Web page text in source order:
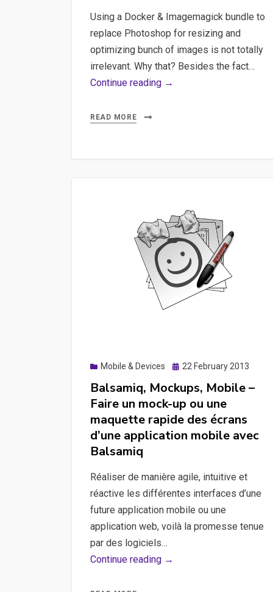
Using a Docker & Imagemagick bundle to
replace Photoshop for resizing and
optimizing bunch of images is not totally
irrelevant. Why that? Besides the fact…
Continue reading →
Imagemagick
and
Docker,
DevOps
solution.
Photoshop
Craft
solution.
READ MORE
Mobile & Devices
Posted
22 February 2013
Balsamiq, Mockups, Mobile –
Faire un mock-up ou une
maquette rapide des écrans
d’une application mobile avec
Balsamiq
Réaliser de manière agile, intuitive et
réactive les différentes interfaces d’une
future application mobile ou une
application web, voilà la promesse tenue
par des logiciels…
Continue reading →